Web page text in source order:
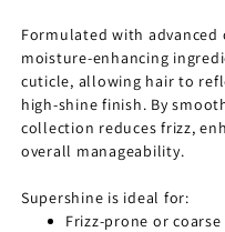
Formulated with
moisture-enhancing
cuticle, allowing hair to
high-shine finish. By
collection reduces frizz,
overall manageability.
Supershine is ideal for:
Frizz-prone or